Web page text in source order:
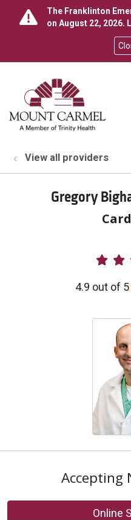
The Franklinton
on August 22, 2026.
search
show off
View all providers
Gregory
4.9 out of 5
Accepting
Online